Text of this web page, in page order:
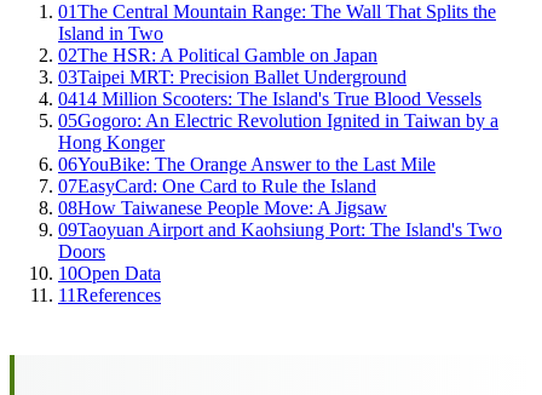
01The Central Mountain Range: The Wall That Splits the
Island in Two
02The HSR: A Political Gamble on Japan
03Taipei MRT: Precision Ballet Underground
0414 Million Scooters: The Island's True Blood Vessels
05Gogoro: An Electric Revolution Ignited in Taiwan by a
Hong Konger
06YouBike: The Orange Answer to the Last Mile
07EasyCard: One Card to Rule the Island
08How Taiwanese People Move: A Jigsaw
09Taoyuan Airport and Kaohsiung Port: The Island's Two
Doors
10Open Data
11References